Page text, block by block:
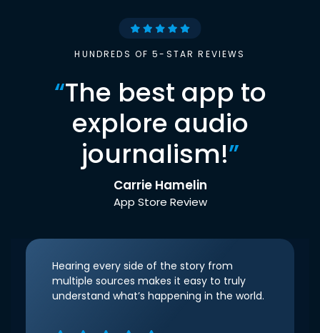
HUNDREDS OF 5-STAR REVIEWS
“The best app to
explore audio
journalism!”
Carrie Hamelin
App Store Review
Hearing every side of the story from
multiple sources makes it easy to truly
understand what’s happening in the world.